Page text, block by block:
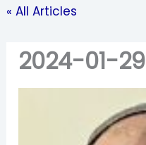
« All Articles
2024-01-29